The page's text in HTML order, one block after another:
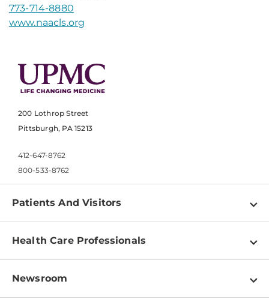
773-714-8880
www.naacls.org
200 Lothrop Street
Pittsburgh, PA 15213
412-647-8762
800-533-8762
Patients And Visitors
Find a Doctor
Pay a Bill
Patient & Visitor Resources
Health Care Professionals
Physician Information
Newsroom